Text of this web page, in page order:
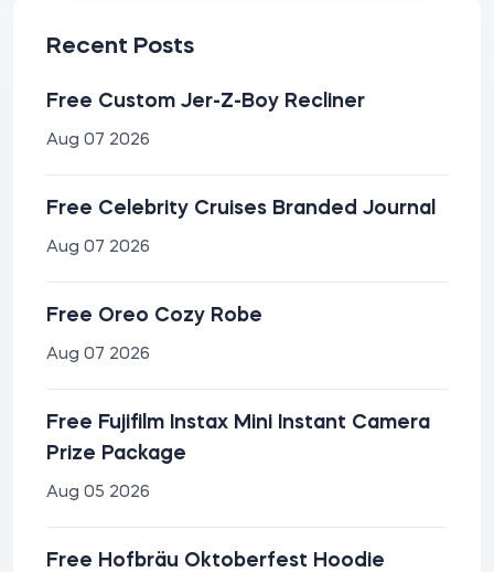
Recent Posts
Free Custom Jer-Z-Boy Recliner
Aug 07 2026
Free Celebrity Cruises Branded Journal
Aug 07 2026
Free Oreo Cozy Robe
Aug 07 2026
Free Fujifilm Instax Mini Instant Camera
Prize Package
Aug 05 2026
Free Hofbräu Oktoberfest Hoodie